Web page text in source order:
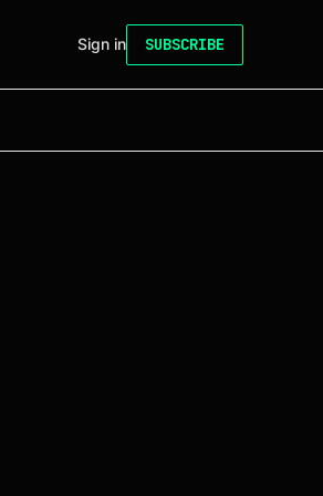
Sign in SUBSCRIBE